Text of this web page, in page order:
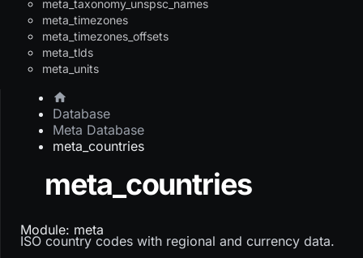
meta_taxonomy_unspsc_names
meta_timezones
meta_timezones_offsets
meta_tlds
meta_units
Database
Meta Database
meta_countries
meta_countries
Module: meta
ISO country codes with regional and currency data.